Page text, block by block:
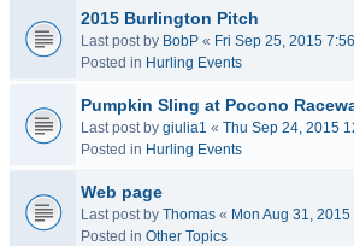
2015 Burlington Pitch
Last post by BobP « Fri Sep 25, 2015
Posted in Hurling Events
Pumpkin Sling at Pocono
Last post by giulia1 « Thu Sep 24, 2015
Posted in Hurling Events
Web page
Last post by Thomas « Mon Aug 31,
Posted in Other Topics